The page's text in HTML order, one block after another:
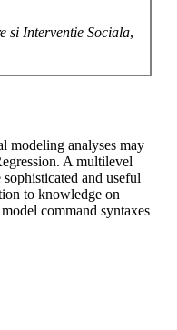
si Interventie Sociala,
modeling analyses may
A multilevel
and useful
to knowledge on
command syntaxes